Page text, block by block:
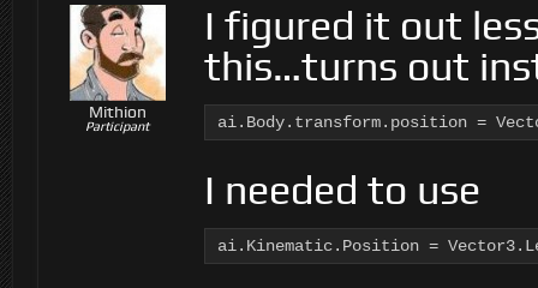
Mithion
Participant
I figured it out
this…turns out
ai.Body.transform.position =
I needed to use
ai.Kinematic.Position =